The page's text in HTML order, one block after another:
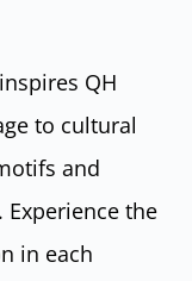
QH
to cultural
and
the
in each